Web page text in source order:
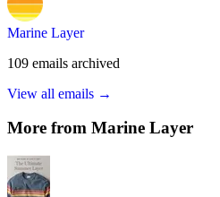
Marine Layer
109 emails archived
View all emails →
More from Marine Layer